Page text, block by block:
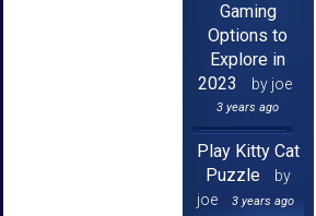
Gaming
Options to
Explore in
2023
by joe
3 years ago
Play Kitty Cat
Puzzle
by
joe
3 years ago